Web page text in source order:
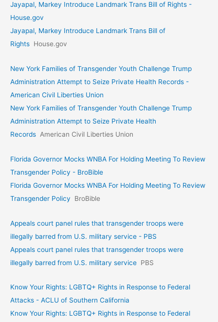
Jayapal, Markey Introduce Landmark Trans Bill of Rights -
House.gov
Jayapal, Markey Introduce Landmark Trans Bill of
Rights House.gov
New York Families of Transgender Youth Challenge Trump
Administration Attempt to Seize Private Health Records -
American Civil Liberties Union
New York Families of Transgender Youth Challenge Trump
Administration Attempt to Seize Private Health
Records American Civil Liberties Union
Florida Governor Mocks WNBA For Holding Meeting To Review
Transgender Policy - BroBible
Florida Governor Mocks WNBA For Holding Meeting To Review
Transgender Policy
BroBible
Appeals court panel rules that transgender troops were
illegally barred from U.S. military service - PBS
Appeals court panel rules that transgender troops were
illegally barred from U.S. military service PBS
Know Your Rights: LGBTQ+ Rights in Response to Federal
Attacks - ACLU of Southern California
Know Your Rights: LGBTQ+ Rights in Response to Federal